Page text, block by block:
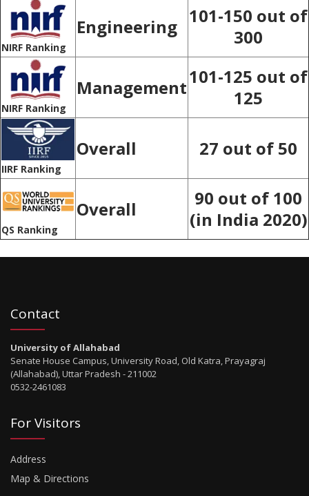
NIRF Ranking
Engineering 101-150 out of
300
NIRF Ranking
Management101-125 out of
125
IIRF Ranking
Overall 27 out of 50
QS Ranking
Overall
90 out of 100
(in India 2020)
Contact
University of Allahabad
Senate House Campus, University Road, Old Katra, Prayagraj
(Allahabad), Uttar Pradesh - 211002
0532-2461083
For Visitors
Address
Map & Directions